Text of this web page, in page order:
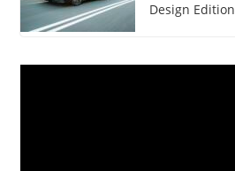
Design Edition